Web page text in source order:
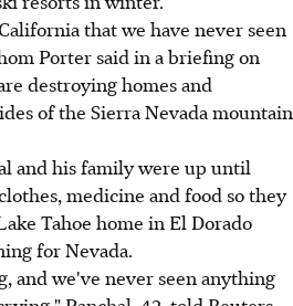
that we have never seen
Porter said in a briefing on
destroying homes and
of the Sierra Nevada mountain
and his family were up until
medicine and food so they
Tahoe home in El Dorado
for Nevada.
and we've never seen anything